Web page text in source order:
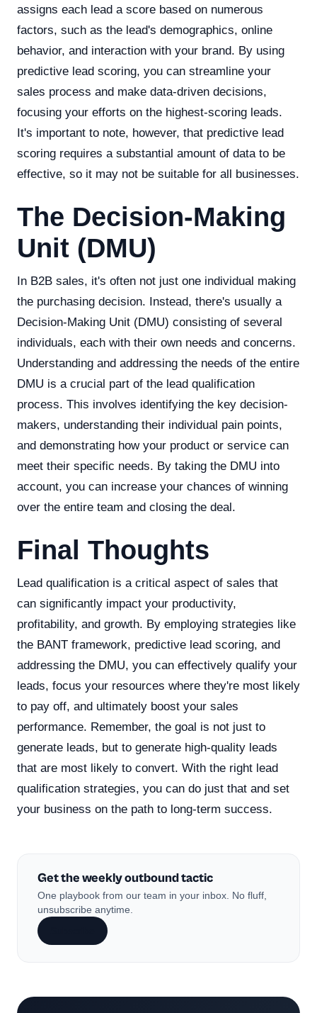
assigns each lead a score based on numerous
factors, such as the lead's demographics, online
behavior, and interaction with your brand. By using
predictive lead scoring, you can streamline your
sales process and make data-driven decisions,
focusing your efforts on the highest-scoring leads.
It's important to note, however, that predictive lead
scoring requires a substantial amount of data to be
effective, so it may not be suitable for all businesses.
The Decision-Making
Unit (DMU)
In B2B sales, it's often not just one individual making
the purchasing decision. Instead, there's usually a
Decision-Making Unit (DMU) consisting of several
individuals, each with their own needs and concerns.
Understanding and addressing the needs of the entire
DMU is a crucial part of the lead qualification
process. This involves identifying the key decision-
makers, understanding their individual pain points,
and demonstrating how your product or service can
meet their specific needs. By taking the DMU into
account, you can increase your chances of winning
over the entire team and closing the deal.
Final Thoughts
Lead qualification is a critical aspect of sales that
can significantly impact your productivity,
profitability, and growth. By employing strategies like
the BANT framework, predictive lead scoring, and
addressing the DMU, you can effectively qualify your
leads, focus your resources where they're most likely
to pay off, and ultimately boost your sales
performance. Remember, the goal is not just to
generate leads, but to generate high-quality leads
that are most likely to convert. With the right lead
qualification strategies, you can do just that and set
your business on the path to long-term success.
Get the weekly outbound tactic
One playbook from our team in your inbox. No fluff,
unsubscribe anytime.